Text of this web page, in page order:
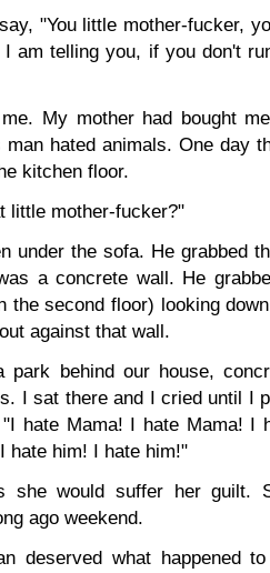
"You little mother-fucker,
am telling you, if you don't
My mother had bought
hated animals. One day
kitchen floor.
little mother-fucker?"
under the sofa. He grabbed
a concrete wall. He
the second floor) looking
against that wall.
park behind our house,
I sat there and I cried until I
hate Mama! I hate Mama! I
hate him! I hate him!"
she would suffer her guilt.
ago weekend.
deserved what happened